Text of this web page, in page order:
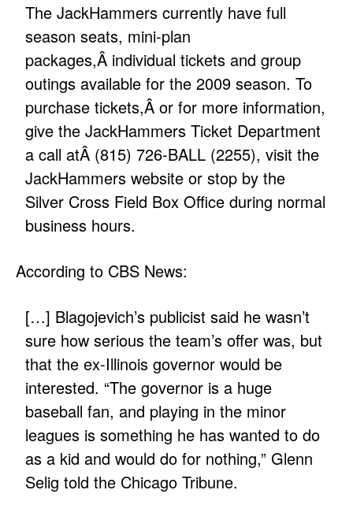
The JackHammers currently have full
season seats, mini-plan
packages,Â individual tickets and group
outings available for the 2009 season. To
purchase tickets,Â or for more information,
give the JackHammers Ticket Department
a call atÂ (815) 726-BALL (2255), visit the
JackHammers website or stop by the
Silver Cross Field Box Office during normal
business hours.
According to CBS News:
[…] Blagojevich’s publicist said he wasn’t
sure how serious the team’s offer was, but
that the ex-Illinois governor would be
interested. “The governor is a huge
baseball fan, and playing in the minor
leagues is something he has wanted to do
as a kid and would do for nothing,” Glenn
Selig told the Chicago Tribune.